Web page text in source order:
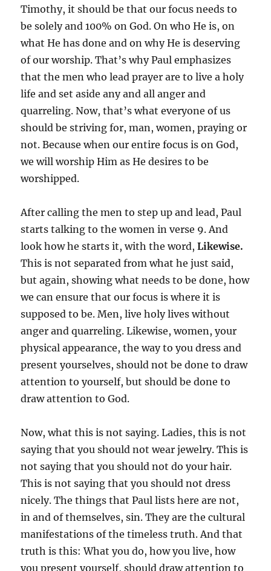
Timothy, it should be that our focus needs to
be solely and 100% on God. On who He is, on
what He has done and on why He is deserving
of our worship. That’s why Paul emphasizes
that the men who lead prayer are to live a holy
life and set aside any and all anger and
quarreling. Now, that’s what everyone of us
should be striving for, man, women, praying or
not. Because when our entire focus is on God,
we will worship Him as He desires to be
worshipped.
After calling the men to step up and lead, Paul
starts talking to the women in verse 9. And
look how he starts it, with the word,Likewise.
This is not separated from what he just said,
but again, showing what needs to be done, how
we can ensure that our focus is where it is
supposed to be. Men, live holy lives without
anger and quarreling. Likewise, women, your
physical appearance, the way to you dress and
present yourselves, should not be done to draw
attention to yourself, but should be done to
draw attention to God.
Now, what this is not saying. Ladies, this is not
saying that you should not wear jewelry. This is
not saying that you should not do your hair.
This is not saying that you should not dress
nicely. The things that Paul lists here are not,
in and of themselves, sin. They are the cultural
manifestations of the timeless truth. And that
truth is this: What you do, how you live, how
you present yourself, should draw attention to